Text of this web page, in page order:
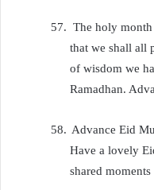
57. The holy
that we shall all
of wisdom we
Ramadhan.
58. Advance Eid
Have a lovely
shared